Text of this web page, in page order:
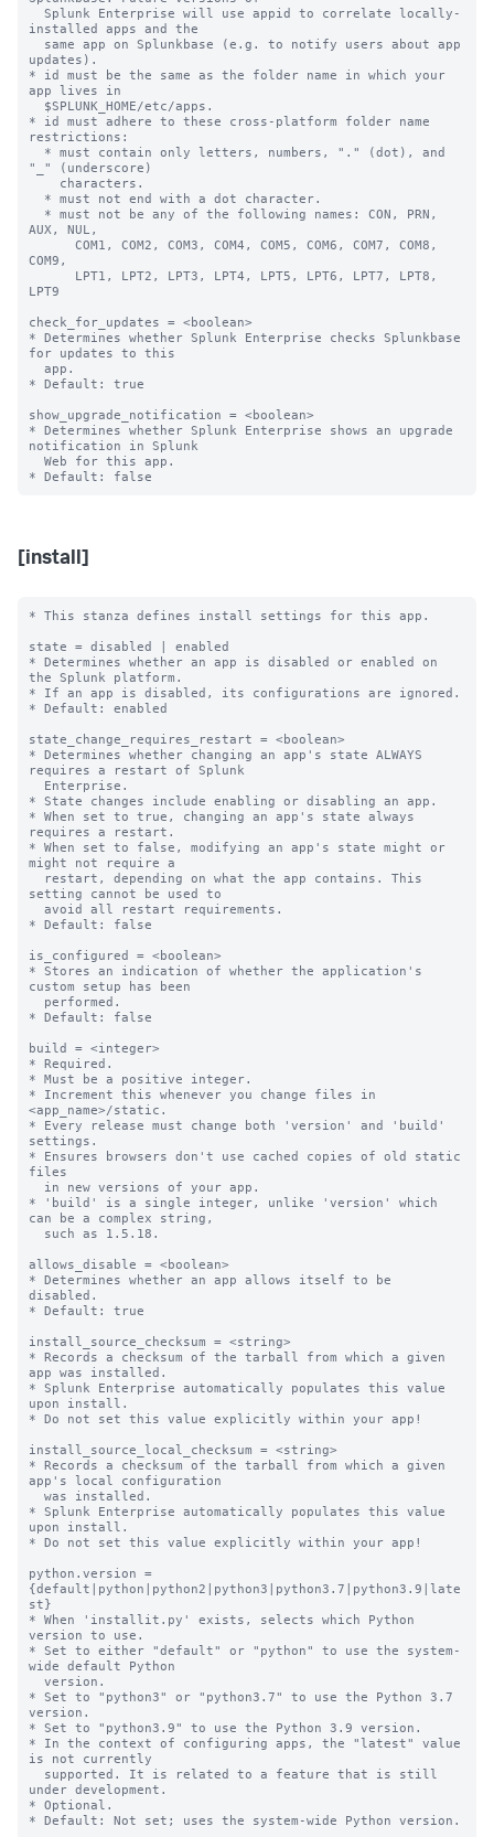
installed apps and the
updates).
* id must be the same as the folder name in which your
app lives in
* id must adhere to these cross-platform folder name
restrictions:
"_" (underscore)
AUX, NUL,
COM9,
LPT9
check_for_updates = <boolean>
* Determines whether Splunk Enterprise checks Splunkbase
for updates to this
* Default: true
show_upgrade_notification = <boolean>
* Determines whether Splunk Enterprise shows an upgrade
notification in Splunk
[install]
* This stanza defines install settings for this app.
state = disabled | enabled
* Determines whether an app is disabled or enabled on
the Splunk platform.
* If an app is disabled, its configurations are ignored.
* Default: enabled
state_change_requires_restart = <boolean>
* Determines whether changing an app's state ALWAYS
requires a restart of Splunk
* State changes include enabling or disabling an app.
* When set to true, changing an app's state always
requires a restart.
* When set to false, modifying an app's state might or
might not require a
setting cannot be used to
* Default: false
is_configured = <boolean>
* Stores an indication of whether the application's
custom setup has been
* Default: false
build = <integer>
* Required.
* Must be a positive integer.
* Increment this whenever you change files in
<app_name>/static.
* Every release must change both 'version' and 'build'
settings.
* Ensures browsers don't use cached copies of old static
files
* 'build' is a single integer, unlike 'version' which
can be a complex string,
allows_disable = <boolean>
* Determines whether an app allows itself to be
disabled.
* Default: true
install_source_checksum = <string>
* Records a checksum of the tarball from which a given
app was installed.
* Splunk Enterprise automatically populates this value
upon install.
* Do not set this value explicitly within your app!
install_source_local_checksum = <string>
* Records a checksum of the tarball from which a given
app's local configuration
* Splunk Enterprise automatically populates this value
upon install.
* Do not set this value explicitly within your app!
python.version =
{default|python|python2|python3|python3.7|python3.9|late
st}
* When 'installit.py' exists, selects which Python
version to use.
* Set to either "default" or "python" to use the system-
wide default Python
* Set to "python3" or "python3.7" to use the Python 3.7
version.
* Set to "python3.9" to use the Python 3.9 version.
* In the context of configuring apps, the "latest" value
is not currently
under development.
* Optional.
* Default: Not set; uses the system-wide Python version.